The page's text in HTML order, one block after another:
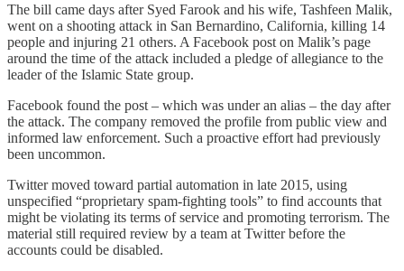
The bill came days after Syed Farook and his wife, Tashfeen Malik,
went on a shooting attack in San Bernardino, California, killing 14
people and injuring 21 others. A Facebook post on Malik’s page
around the time of the attack included a pledge of allegiance to the
leader of the Islamic State group.
Facebook found the post – which was under an alias – the day after
the attack. The company removed the profile from public view and
informed law enforcement. Such a proactive effort had previously
been uncommon.
Twitter moved toward partial automation in late 2015, using
unspecified “proprietary spam-fighting tools” to find accounts that
might be violating its terms of service and promoting terrorism. The
material still required review by a team at Twitter before the
accounts could be disabled.